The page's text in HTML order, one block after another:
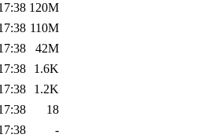
120M
110M
42M
1.6K
1.2K
18
-